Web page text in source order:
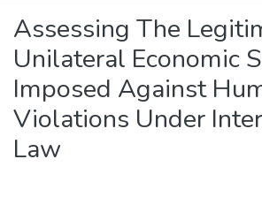
Statistics
Assessing The
Unilateral Economic
Imposed Against
Violations Under
Law